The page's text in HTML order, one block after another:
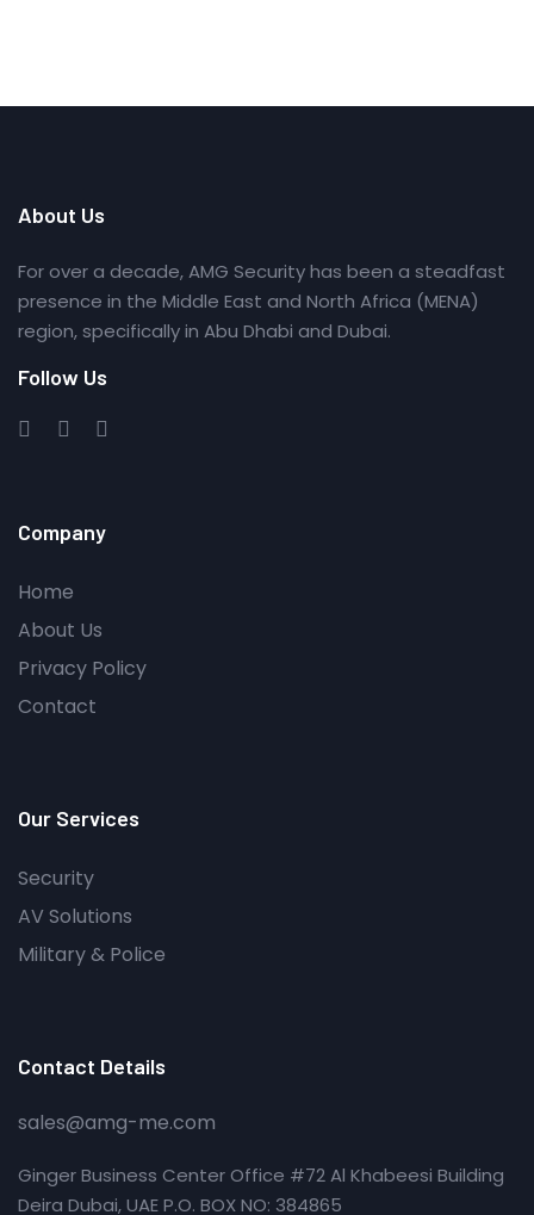
About Us
For over a decade, AMG Security has been a steadfast
presence in the Middle East and North Africa (MENA)
region, specifically in Abu Dhabi and Dubai.
Follow Us
Company
Home
About Us
Privacy Policy
Contact
Our Services
Security
AV Solutions
Military & Police
Contact Details
sales@amg-me.com
Ginger Business Center Office #72 Al Khabeesi Building
Deira Dubai, UAE P.O. BOX NO: 384865